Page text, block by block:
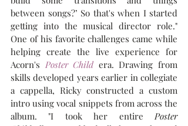
between songs?’ So that's when I started
getting into the musical director role."
One of his favorite challenges came while
helping create the live experience for
Acorn's Poster Child era. Drawing from
skills developed years earlier in collegiate
a cappella, Ricky constructed a custom
intro using vocal snippets from across the
album. "I took her entire Poster